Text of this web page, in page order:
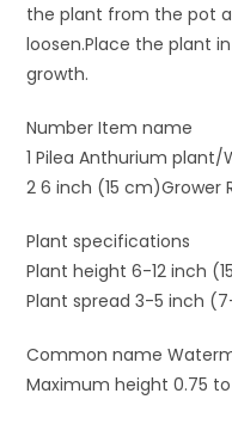
the plant from the pot
loosen.Place the plant
growth.
Number Item name
1 Pilea Anthurium
2 6 inch (15 cm)Grower
Plant specifications
Plant height 6-12 inch
Plant spread 3-5 inch
Common name
Maximum height 0.75